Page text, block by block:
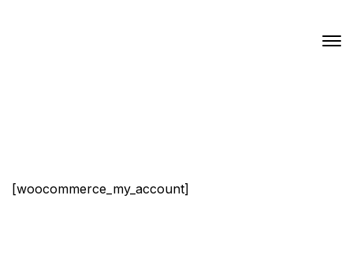
[woocommerce_my_account]